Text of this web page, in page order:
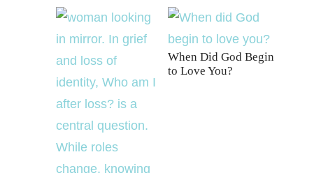
When Did God Begin
to Love You?